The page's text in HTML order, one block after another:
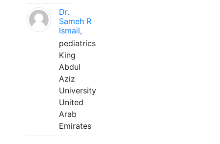
Dr.
Sameh R
Ismail,
pediatrics
King
Abdul
Aziz
University
United
Arab
Emirates